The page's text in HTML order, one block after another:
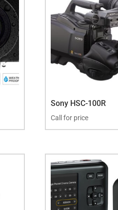
Sony HSC-100R
Call for price